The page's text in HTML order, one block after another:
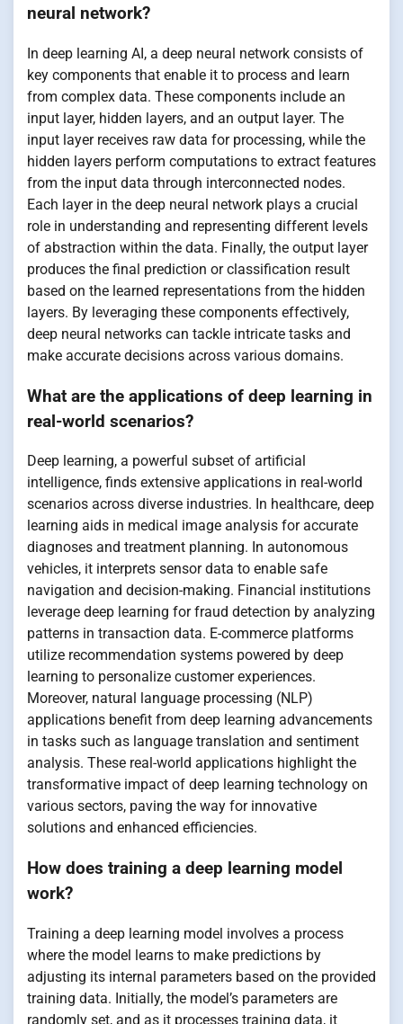
neural network?
In deep learning AI, a deep neural network consists of
key components that enable it to process and learn
from complex data. These components include an
input layer, hidden layers, and an output layer. The
input layer receives raw data for processing, while the
hidden layers perform computations to extract features
from the input data through interconnected nodes.
Each layer in the deep neural network plays a crucial
role in understanding and representing different levels
of abstraction within the data. Finally, the output layer
produces the final prediction or classification result
based on the learned representations from the hidden
layers. By leveraging these components effectively,
deep neural networks can tackle intricate tasks and
make accurate decisions across various domains.
What are the applications of deep learning in
real-world scenarios?
Deep learning, a powerful subset of artificial
intelligence, finds extensive applications in real-world
scenarios across diverse industries. In healthcare, deep
learning aids in medical image analysis for accurate
diagnoses and treatment planning. In autonomous
vehicles, it interprets sensor data to enable safe
navigation and decision-making. Financial institutions
leverage deep learning for fraud detection by analyzing
patterns in transaction data. E-commerce platforms
utilize recommendation systems powered by deep
learning to personalize customer experiences.
Moreover, natural language processing (NLP)
applications benefit from deep learning advancements
in tasks such as language translation and sentiment
analysis. These real-world applications highlight the
transformative impact of deep learning technology on
various sectors, paving the way for innovative
solutions and enhanced efficiencies.
How does training a deep learning model
work?
Training a deep learning model involves a process
where the model learns to make predictions by
adjusting its internal parameters based on the provided
training data. Initially, the model’s parameters are
randomly set, and as it processes training data, it